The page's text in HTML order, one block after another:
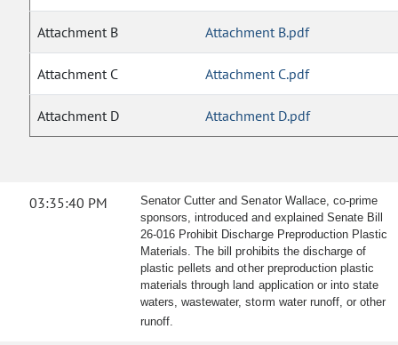
Attachment B Attachment B.pdf
Attachment C Attachment C.pdf
Attachment D Attachment D.pdf
03:35:40 PM
Senator Cutter and Senator Wallace, co-prime
sponsors, introduced and explained Senate Bill
26-016 Prohibit Discharge Preproduction Plastic
Materials. The bill prohibits the discharge of
plastic pellets and other preproduction plastic
materials through land application or into state
waters, wastewater, storm water runoff, or other
runoff.